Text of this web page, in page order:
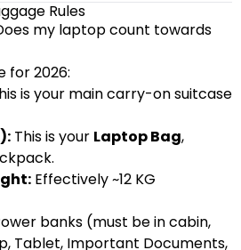
Rules
my laptop count towards
for 2026:
is your main carry-on suitcase
This is your Laptop Bag,
Effectively ~12 KG
banks (must be in cabin,
Tablet, Important Documents,